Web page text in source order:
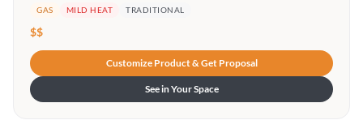
GAS MILD HEAT TRADITIONAL
$$
Customize Product & Get Proposal
See in Your Space